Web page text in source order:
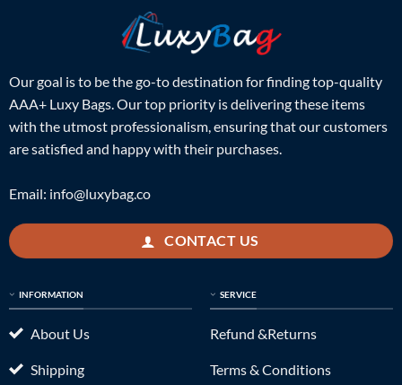
Our goal is to be the go-to destination for finding top-quality
AAA+ Luxy Bags. Our top priority is delivering these items
with the utmost professionalism, ensuring that our customers
are satisfied and happy with their purchases.
Email: info@luxybag.co
CONTACT US
INFORMATION
About Us
Shipping
SERVICE
Refund &Returns
Terms & Conditions